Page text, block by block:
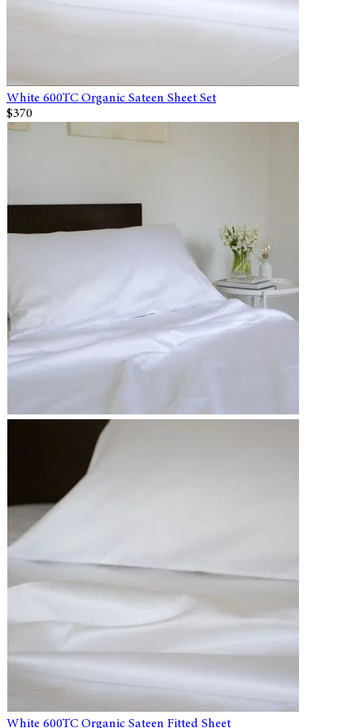
White 600TC Organic Sateen Sheet Set
$370
White 600TC Organic Sateen Fitted Sheet